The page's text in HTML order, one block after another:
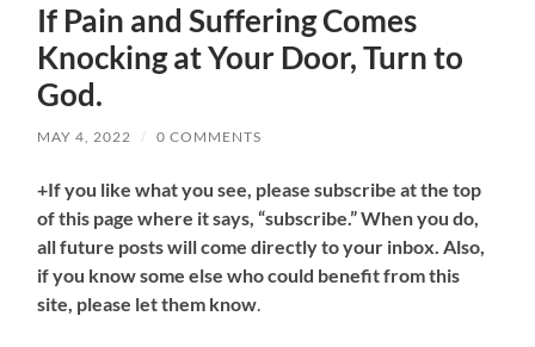
If Pain and Suffering Comes
Knocking at Your Door, Turn to
God.
MAY 4, 2022 / 0 COMMENTS
+If you like what you see, please subscribe at the top
of this page where it says, “subscribe.” When you do,
all future posts will come directly to your inbox. Also,
if you know some else who could benefit from this
site, please let them know.